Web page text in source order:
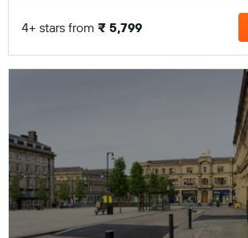
4+ stars from ₹ 5,799